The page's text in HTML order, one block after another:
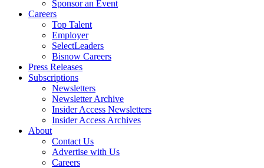
Sponsor an Event
Careers
Top Talent
Employer
SelectLeaders
Bisnow Careers
Press Releases
Subscriptions
Newsletters
Newsletter Archive
Insider Access Newsletters
Insider Access Archives
About
Contact Us
Advertise with Us
Careers